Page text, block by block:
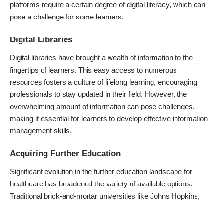
platforms require a certain degree of digital literacy, which can
pose a challenge for some learners.
Digital Libraries
Digital libraries have brought a wealth of information to the
fingertips of learners. This easy access to numerous
resources fosters a culture of lifelong learning, encouraging
professionals to stay updated in their field. However, the
overwhelming amount of information can pose challenges,
making it essential for learners to develop effective information
management skills.
Acquiring Further Education
Significant evolution in the further education landscape for
healthcare has broadened the variety of available options.
Traditional brick-and-mortar universities like Johns Hopkins,